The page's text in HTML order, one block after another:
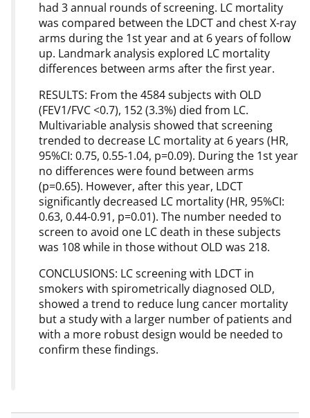
had 3 annual rounds of screening. LC mortality
was compared between the LDCT and chest X-ray
arms during the 1st year and at 6 years of follow
up. Landmark analysis explored LC mortality
differences between arms after the first year.
RESULTS: From the 4584 subjects with OLD
(FEV1/FVC <0.7), 152 (3.3%) died from LC.
Multivariable analysis showed that screening
trended to decrease LC mortality at 6 years (HR,
95%CI: 0.75, 0.55-1.04, p=0.09). During the 1st year
no differences were found between arms
(p=0.65). However, after this year, LDCT
significantly decreased LC mortality (HR, 95%CI:
0.63, 0.44-0.91, p=0.01). The number needed to
screen to avoid one LC death in these subjects
was 108 while in those without OLD was 218.
CONCLUSIONS: LC screening with LDCT in
smokers with spirometrically diagnosed OLD,
showed a trend to reduce lung cancer mortality
but a study with a larger number of patients and
with a more robust design would be needed to
confirm these findings.